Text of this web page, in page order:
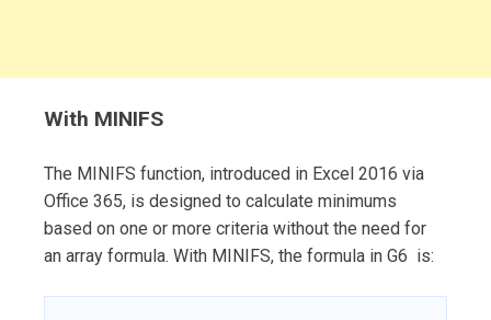
With MINIFS
The MINIFS function, introduced in Excel 2016 via
Office 365, is designed to calculate minimums
based on one or more criteria without the need for
an array formula. With MINIFS, the formula in G6 is: